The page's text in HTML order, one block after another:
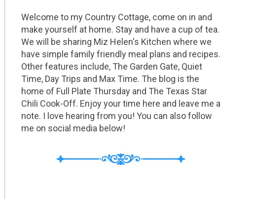
Welcome to my Country Cottage, come on in and
make yourself at home. Stay and have a cup of tea.
We will be sharing Miz Helen's Kitchen where we
have simple family friendly meal plans and recipes.
Other features include, The Garden Gate, Quiet
Time, Day Trips and Max Time. The blog is the
home of Full Plate Thursday and The Texas Star
Chili Cook-Off. Enjoy your time here and leave me a
note. I love hearing from you! You can also follow
me on social media below!